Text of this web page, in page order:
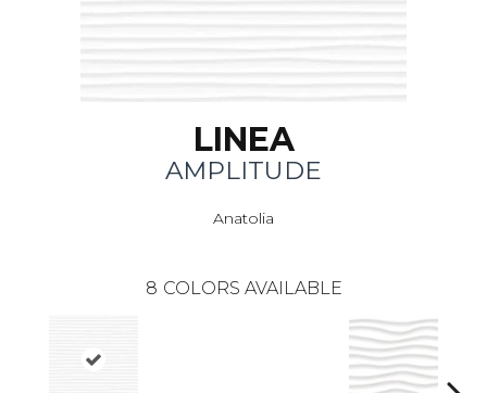
LINEA
AMPLITUDE
Anatolia
8 COLORS AVAILABLE